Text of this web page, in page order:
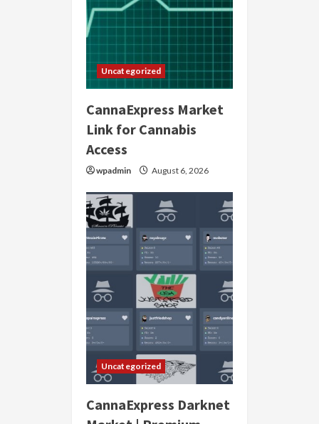
Uncategorized
CannaExpress Market
Link for Cannabis
Access
wpadmin August 6, 2026
Uncategorized
CannaExpress Darknet